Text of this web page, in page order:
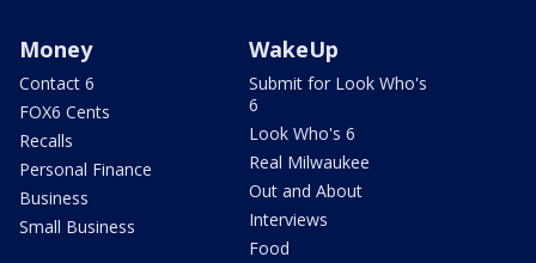
Money
Contact 6
FOX6 Cents
Recalls
Personal Finance
Business
Small Business
WakeUp
Submit for Look Who's
6
Look Who's 6
Real Milwaukee
Out and About
Interviews
Food